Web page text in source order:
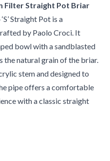
Filter Straight Pot Briar
Straight Pot is a
by Paolo Croci. It
bowl with a sandblasted
natural grain of the briar.
stem and designed to
pipe offers a comfortable
with a classic straight